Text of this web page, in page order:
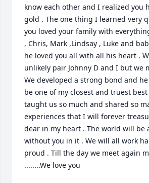
know each other and I realized you
gold . The one thing I learned very
you loved your family with
, Chris, Mark ,Lindsay , Luke and
he loved you all with all his heart .
unlikely pair Johnny D and I but we
We developed a strong bond and
be one of my closest and truest
taught us so much and shared so
experiences that I will forever
dear in my heart . The world will be
without you in it . We will all work
proud . Till the day we meet again
........We love you